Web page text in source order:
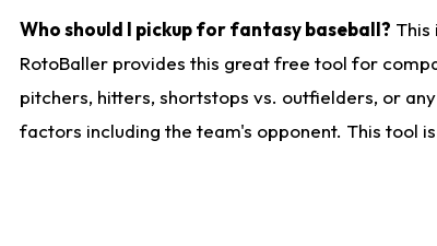
Who should I pickup for fantasy baseball? This
RotoBaller provides this great free tool for
pitchers, hitters, shortstops vs. outfielders, or
factors including the team's opponent. This tool